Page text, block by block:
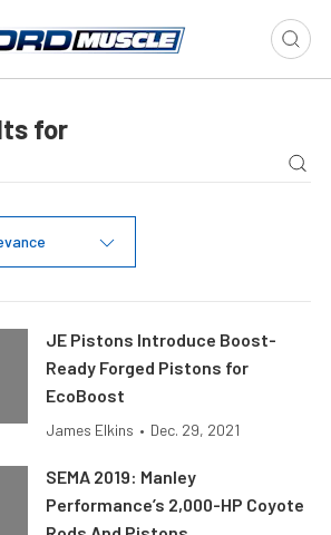
for
JE Pistons Introduce Boost-
Ready Forged Pistons for
EcoBoost
James Elkins • Dec. 29, 2021
SEMA 2019: Manley
Performance’s 2,000-HP Coyote